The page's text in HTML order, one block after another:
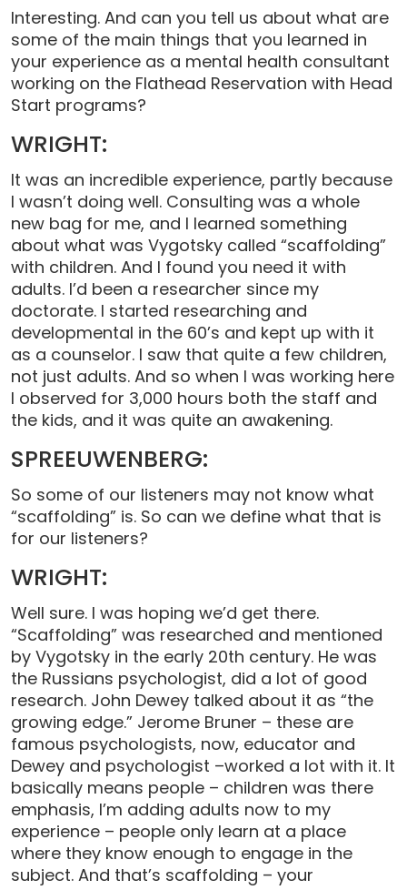
Interesting. And can you tell us about what are
some of the main things that you learned in
your experience as a mental health consultant
working on the Flathead Reservation with Head
Start programs?
WRIGHT:
It was an incredible experience, partly because
I wasn’t doing well. Consulting was a whole
new bag for me, and I learned something
about what was Vygotsky called “scaffolding”
with children. And I found you need it with
adults. I’d been a researcher since my
doctorate. I started researching and
developmental in the 60’s and kept up with it
as a counselor. I saw that quite a few children,
not just adults. And so when I was working here
I observed for 3,000 hours both the staff and
the kids, and it was quite an awakening.
SPREEUWENBERG:
So some of our listeners may not know what
“scaffolding” is. So can we define what that is
for our listeners?
WRIGHT:
Well sure. I was hoping we’d get there.
“Scaffolding” was researched and mentioned
by Vygotsky in the early 20th century. He was
the Russians psychologist, did a lot of good
research. John Dewey talked about it as “the
growing edge.” Jerome Bruner – these are
famous psychologists, now, educator and
Dewey and psychologist –worked a lot with it. It
basically means people – children was there
emphasis, I’m adding adults now to my
experience – people only learn at a place
where they know enough to engage in the
subject. And that’s scaffolding – your